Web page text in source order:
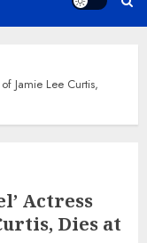
Jamie Lee Curtis,
Actress
Dies at